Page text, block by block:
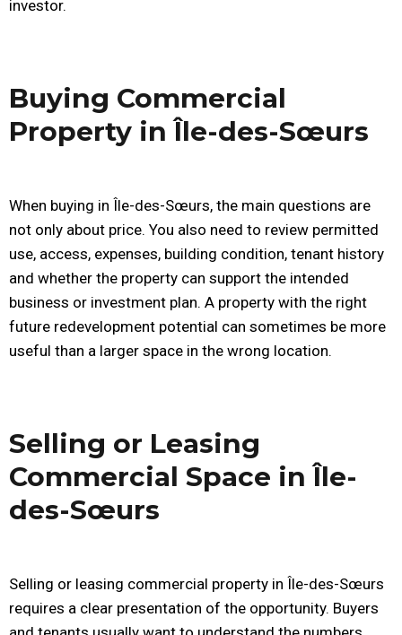
investor.
Buying Commercial
Property in Île-des-Sœurs
When buying in Île-des-Sœurs, the main questions are
not only about price. You also need to review permitted
use, access, expenses, building condition, tenant history
and whether the property can support the intended
business or investment plan. A property with the right
future redevelopment potential can sometimes be more
useful than a larger space in the wrong location.
Selling or Leasing
Commercial Space in Île-
des-Sœurs
Selling or leasing commercial property in Île-des-Sœurs
requires a clear presentation of the opportunity. Buyers